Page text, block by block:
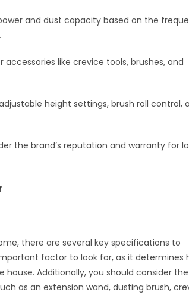
and dust capacity based on the
accessories like crevice tools, brushes, and
height settings, brush roll control,
the brand’s reputation and warranty for
there are several key specifications to
factor to look for, as it determines
Additionally, you should consider the
as an extension wand, dusting brush,